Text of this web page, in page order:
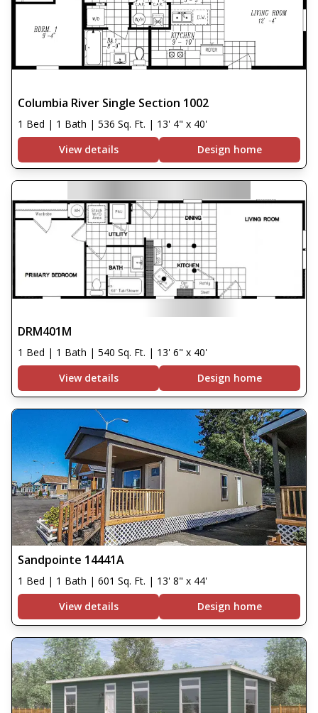
Columbia River Single Section 1002
1 Bed | 1 Bath | 536 Sq. Ft. | 13' 4" x 40'
View details
Design home
DRM401M
1 Bed | 1 Bath | 540 Sq. Ft. | 13' 6" x 40'
View details
Design home
Sandpointe 14441A
1 Bed | 1 Bath | 601 Sq. Ft. | 13' 8" x 44'
View details
Design home